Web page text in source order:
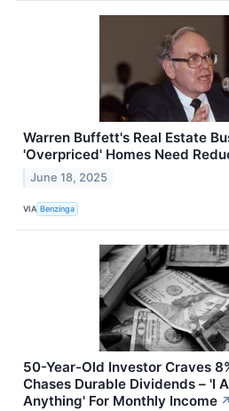
Warren Buffett's Real Estate
'Overpriced' Homes Need
June 18, 2025
VIA Benzinga
50-Year-Old Investor Craves
Chases Durable Dividends – 'I
Anything' For Monthly Income ↗